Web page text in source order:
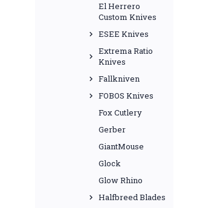
El Herrero
Custom Knives
ESEE Knives
Extrema Ratio
Knives
Fallkniven
FOBOS Knives
Fox Cutlery
Gerber
GiantMouse
Glock
Glow Rhino
Halfbreed Blades